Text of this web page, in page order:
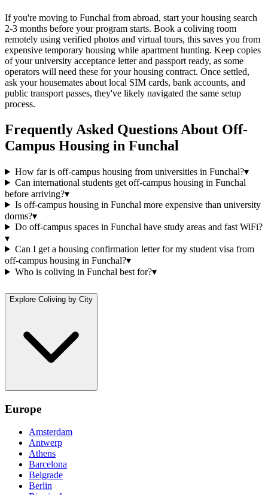
If you're moving to Funchal from abroad, start your housing search
2-3 months before your program starts. Book a coliving room
remotely using verified photos and virtual tours, this saves you from
expensive temporary housing while apartment hunting. Keep copies
of your university acceptance letter and passport ready, as some
operators will need these for your housing contract. Once settled,
ask your housemates about local SIM cards, bank accounts, and
public transport passes, they've likely navigated the same setup
process.
Frequently Asked Questions About Off-
Campus Housing in Funchal
How far is off-campus housing from universities in Funchal?▾
Can international students get off-campus housing in Funchal
before arriving?▾
Is off-campus housing in Funchal more expensive than university
dorms?▾
Do off-campus spaces in Funchal have study areas and fast WiFi?
▾
Can I get a housing confirmation letter for my student visa from
off-campus housing in Funchal?▾
Who is coliving in Funchal best for?▾
Explore Coliving by City
Europe
Amsterdam
Antwerp
Athens
Barcelona
Belgrade
Berlin